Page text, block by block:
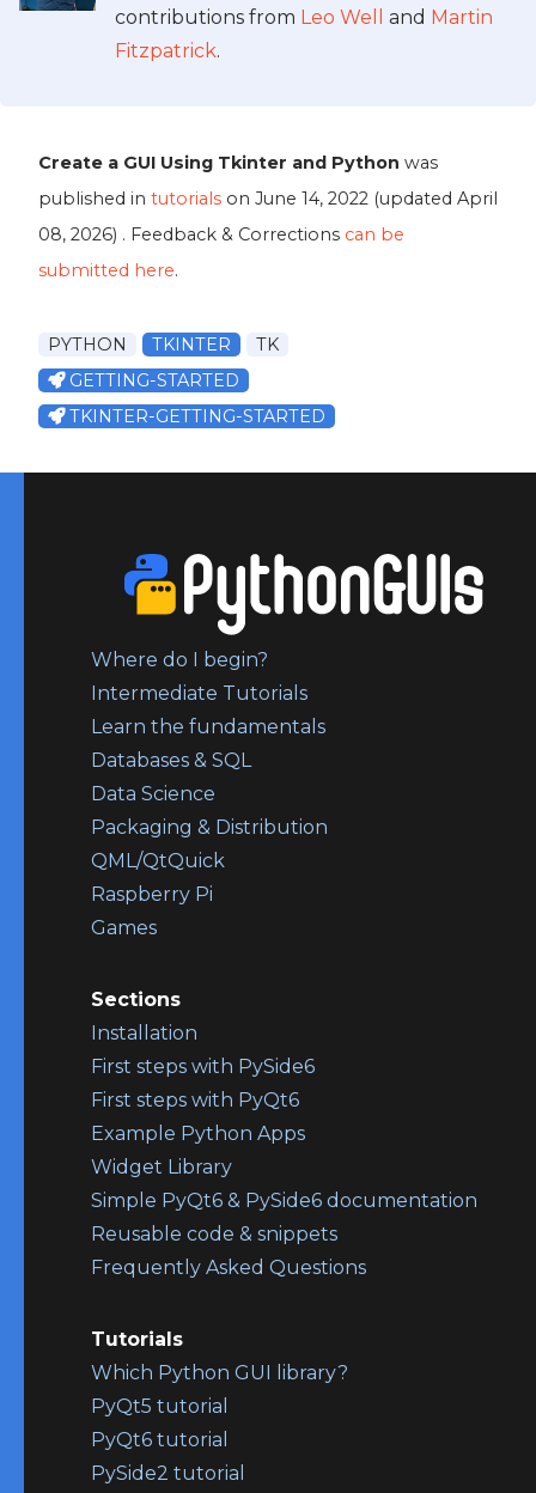
contributions from Leo Well and Martin
Fitzpatrick.
Create a GUI Using Tkinter and Python was
published in tutorials on June 14, 2022 (updated April
08, 2026) . Feedback & Corrections can be
submitted here.
PYTHON TKINTER
TK
GETTING-STARTED
TKINTER-GETTING-STARTED
Where do I begin?
Intermediate Tutorials
Learn the fundamentals
Databases & SQL
Data Science
Packaging & Distribution
QML/QtQuick
Raspberry Pi
Games
Sections
Installation
First steps with PySide6
First steps with PyQt6
Example Python Apps
Widget Library
Simple PyQt6 & PySide6 documentation
Reusable code & snippets
Frequently Asked Questions
Tutorials
Which Python GUI library?
PyQt5 tutorial
PyQt6 tutorial
PySide2 tutorial